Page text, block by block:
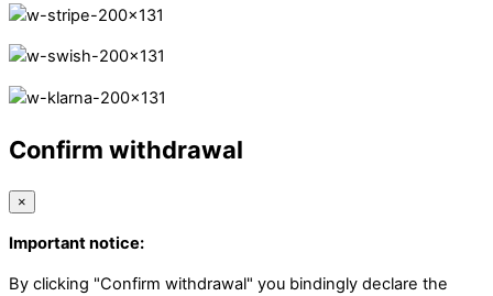
Confirm withdrawal
×
Important notice:
By clicking "Confirm withdrawal" you bindingly declare the